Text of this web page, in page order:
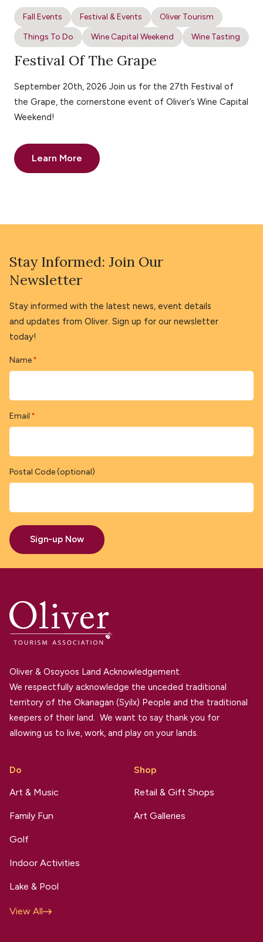
Fall Events Festival & Events
Oliver Tourism
Things To Do
Wine Capital Weekend Wine Tasting
Festival Of The Grape
September 20th, 2026 Join us for the 27th Festival of
the Grape, the cornerstone event of Oliver’s Wine Capital
Weekend!
Learn More
Stay Informed: Join Our
Newsletter
Stay informed with the latest news, event details
and updates from Oliver. Sign up for our newsletter
today!
Name *
Email *
Postal Code (optional)
Sign-up Now
Oliver & Osoyoos Land Acknowledgement.
We respectfully acknowledge the unceded traditional
territory of the Okanagan (Syilx) People and the traditional
keepers of their land. We want to say thank you for
allowing us to live, work, and play on your lands.
Do
Art & Music
Family Fun
Golf
Indoor Activities
Lake & Pool
View All
Shop
Retail & Gift Shops
Art Galleries